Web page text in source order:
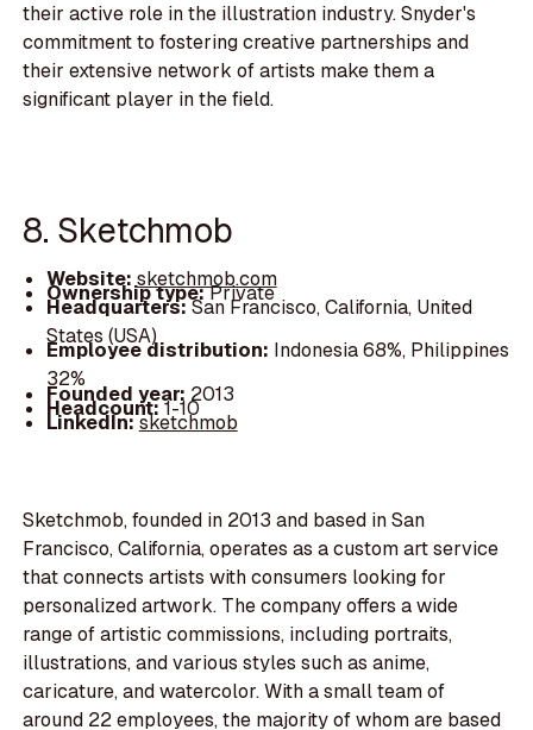
their active role in the illustration industry. Snyder's
commitment to fostering creative partnerships and
their extensive network of artists make them a
significant player in the field.
8. Sketchmob
Website:sketchmob.com
Ownership type:Private
Headquarters:San Francisco, California, United
States (USA)
Employee distribution: Indonesia 68%, Philippines
32%
Founded year: 2013
Headcount:1-10
LinkedIn:sketchmob
Sketchmob, founded in 2013 and based in San
Francisco, California, operates as a custom art service
that connects artists with consumers looking for
personalized artwork. The company offers a wide
range of artistic commissions, including portraits,
illustrations, and various styles such as anime,
caricature, and watercolor. With a small team of
around 22 employees, the majority of whom are based